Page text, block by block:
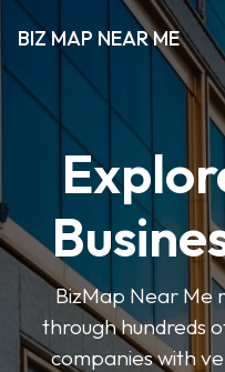
BIZ MAP NEAR ME
BizMap Near Me
through hundreds
companies with